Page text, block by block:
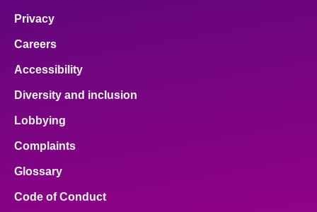
Privacy
Careers
Accessibility
Diversity and inclusion
Lobbying
Complaints
Glossary
Code of Conduct